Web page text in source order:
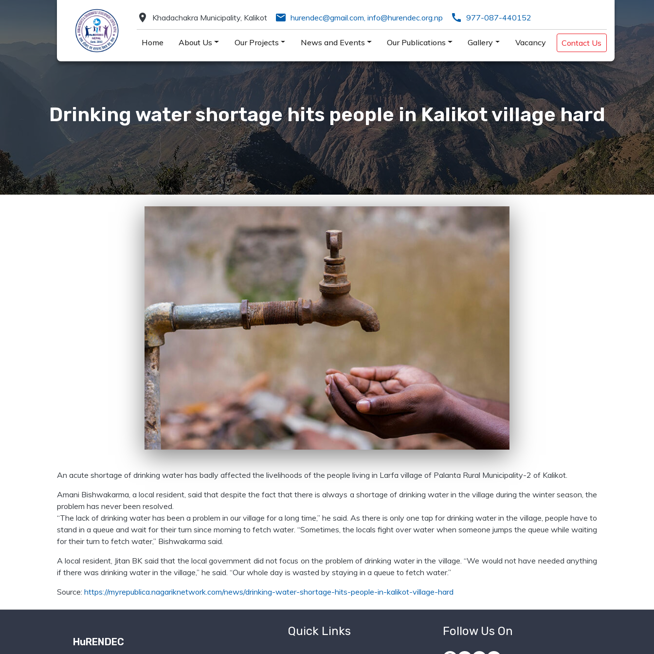
location_on Khadachakra Municipality, Kalikot email hurendec@gmail.com info@hurendec.org.np call 977-087-440152
Home About Us Our Projects News and Events Our Publications Gallery Vacancy Contact Us
Drinking water shortage hits people in Kalikot village hard
An acute shortage of drinking water has badly affected the livelihoods of the people living in Larfa village of Palanta Rural Municipality-2 of Kalikot.
Amani Bishwakarma, a local resident, said that despite the fact that there is always a shortage of drinking water in the village during the winter season, the
problem has never been resolved.
“The lack of drinking water has been a problem in our village for a long time,” he said. As there is only one tap for drinking water in the village, people have to
stand in a queue and wait for their turn since morning to fetch water. “Sometimes, the locals fight over water when someone jumps the queue while waiting
for their turn to fetch water,” Bishwakarma said.
A local resident, Jitan BK said that the local government did not focus on the problem of drinking water in the village. “We would not have needed anything
if there was drinking water in the village,” he said. “Our whole day is wasted by staying in a queue to fetch water.”
Source: https://myrepublica.nagariknetwork.com/news/drinking-water-shortage-hits-people-in-kalikot-village-hard
HuRENDEC
Quick Links Follow Us On